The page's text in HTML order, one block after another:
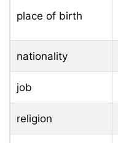
place of birth
nationality
job
religion